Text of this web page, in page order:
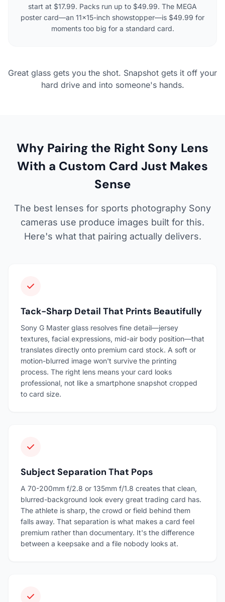
start at $17.99. Packs run up to $49.99. The MEGA
poster card—an 11×15-inch showstopper—is $49.99 for
moments too big for a standard card.
Great glass gets you the shot. Snapshot gets it off your
hard drive and into someone's hands.
Why Pairing the Right Sony Lens
With a Custom Card Just Makes
Sense
The best lenses for sports photography Sony
cameras use produce images built for this.
Here's what that pairing actually delivers.
Tack-Sharp Detail That Prints Beautifully
Sony G Master glass resolves fine detail—jersey
textures, facial expressions, mid-air body position—that
translates directly onto premium card stock. A soft or
motion-blurred image won't survive the printing
process. The right lens means your card looks
professional, not like a smartphone snapshot cropped
to card size.
Subject Separation That Pops
A 70-200mm f/2.8 or 135mm f/1.8 creates that clean,
blurred-background look every great trading card has.
The athlete is sharp, the crowd or field behind them
falls away. That separation is what makes a card feel
premium rather than documentary. It's the difference
between a keepsake and a file nobody looks at.